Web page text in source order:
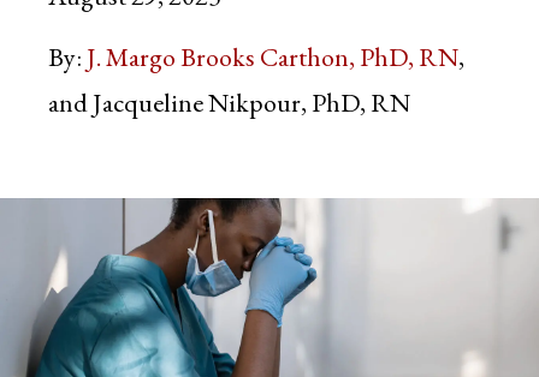
By: J. Margo Brooks Carthon, PhD, RN
Jacqueline Nikpour, PhD, RN